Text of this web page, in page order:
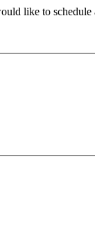
like to